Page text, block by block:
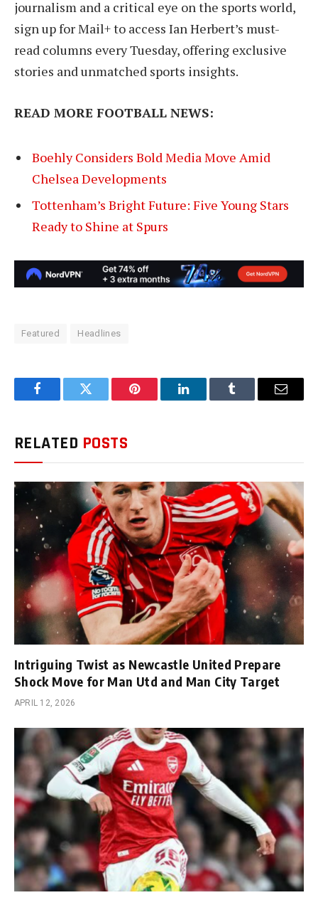
journalism and a critical eye on the sports world,
sign up for Mail+ to access Ian Herbert’s must-
read columns every Tuesday, offering exclusive
stories and unmatched sports insights.
READ MORE FOOTBALL NEWS:
Boehly Considers Bold Media Move Amid
Chelsea Developments
Tottenham’s Bright Future: Five Young Stars
Ready to Shine at Spurs
Featured Headlines
FacebookTwitter Pinterest LinkedInTumblr Email
RELATED POSTS
Intriguing Twist as Newcastle United Prepare
Shock Move for Man Utd and Man City Target
APRIL 12, 2026